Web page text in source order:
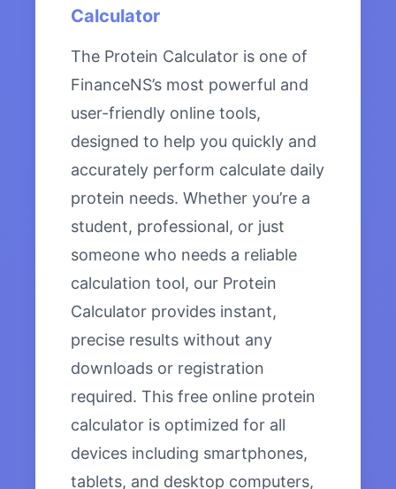
Calculator
The Protein Calculator is one of
FinanceNS’s most powerful and
user-friendly online tools,
designed to help you quickly and
accurately perform calculate daily
protein needs. Whether you’re a
student, professional, or just
someone who needs a reliable
calculation tool, our Protein
Calculator provides instant,
precise results without any
downloads or registration
required. This free online protein
calculator is optimized for all
devices including smartphones,
tablets, and desktop computers,